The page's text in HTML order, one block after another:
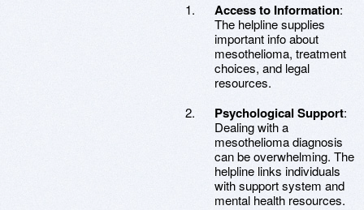
Access to Information:
The helpline supplies
important info about
mesothelioma, treatment
choices, and legal
resources.
Psychological Support:
Dealing with a
mesothelioma diagnosis
can be overwhelming. The
helpline links individuals
with support system and
mental health resources.